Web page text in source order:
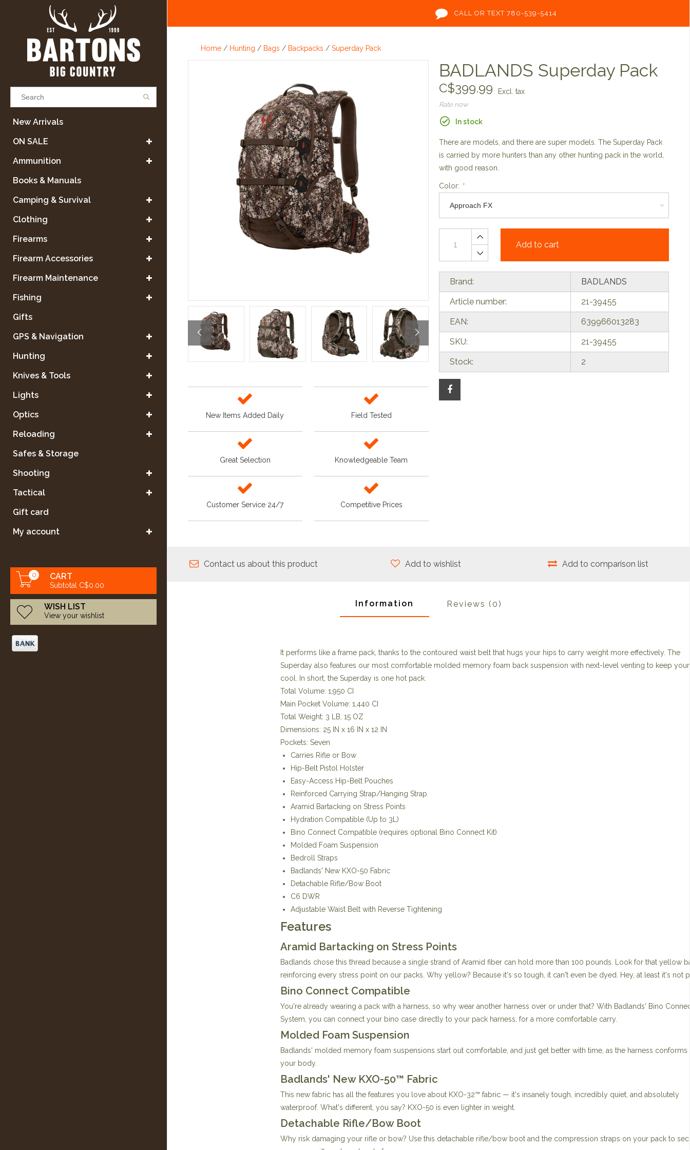
Results found
VIEW ALL RESULTS
GO BACK
New Arrivals
ON SALE
Ammunition
Books & Manuals
Camping & Survival
Clothing
Firearms
Firearm Accessories
Firearm Maintenance
Fishing
Gifts
GPS & Navigation
Hunting
Knives & Tools
Lights
Optics
Reloading
Safes & Storage
Shooting
Tactical
Gift card
My account
0 CART
Subtotal C$0.00
WISH LIST
View your wishlist
CALL OR TEXT 780-539-5414
Home / Hunting / Bags / Backpacks / Superday Pack
New Items Added Daily Field Tested
Great Selection Knowledgeable Team
Customer Service 24/7 Competitive Prices
BADLANDS Superday Pack
C$399.99 Excl. tax
Rate now
In stock
There are models, and there are super models. The Superday Pack
is carried by more hunters than any other hunting pack in the world,
with good reason.
Color: *
Add to cart
Brand: BADLANDS
Article number: 21-39455
EAN: 639966013283
SKU: 21-39455
Stock: 2
Contact us about this product Add to wishlist Add to comparison list
Information Reviews (0)
It performs like a frame pack, thanks to the contoured waist belt that hugs your hips to carry weight more effectively. The
Superday also features our most comfortable molded memory foam back suspension with next-level venting to keep
cool. In short, the Superday is one hot pack.
Total Volume: 1,950 CI
Main Pocket Volume: 1,440 CI
Total Weight: 3 LB, 15 OZ
Dimensions: 25 IN x 16 IN x 12 IN
Pockets: Seven
Carries Rifle or Bow
Hip-Belt Pistol Holster
Easy-Access Hip-Belt Pouches
Reinforced Carrying Strap/Hanging Strap
Aramid Bartacking on Stress Points
Hydration Compatible (Up to 3L)
Bino Connect Compatible (requires optional Bino Connect Kit)
Molded Foam Suspension
Bedroll Straps
Badlands' New KXO-50 Fabric
Detachable Rifle/Bow Boot
C6 DWR
Adjustable Waist Belt with Reverse Tightening
Features
Aramid Bartacking on Stress Points
Badlands chose this thread because a single strand of Aramid fiber can hold more than 100 pounds. Look for that yellow
reinforcing every stress point on our packs. Why yellow? Because it's so tough, it can't even be dyed. Hey, at least it's not
Bino Connect Compatible
You're already wearing a pack with a harness, so why wear another harness over or under that? With Badlands' Bino
System, you can connect your bino case directly to your pack harness, for a more comfortable carry.
Molded Foam Suspension
Badlands' molded memory foam suspensions start out comfortable, and just get better with time, as the harness conforms
your body.
Badlands' New KXO-50™ Fabric
This new fabric has all the features you love about KXO-32™ fabric — it's insanely tough, incredibly quiet, and absolutely
waterproof. What's different, you say? KXO-50 is even lighter in weight.
Detachable Rifle/Bow Boot
Why risk damaging your rifle or bow? Use this detachable rifle/bow boot and the compression straps on your pack to